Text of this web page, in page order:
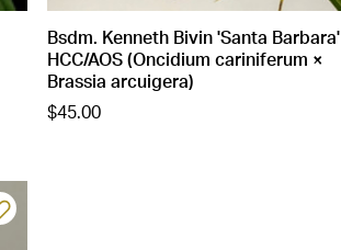
Bsdm. Kenneth Bivin 'Santa Barbara'
HCC/AOS (Oncidium cariniferum ×
Brassia arcuigera)
$45.00